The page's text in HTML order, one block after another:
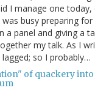
I manage one
busy preparing for
a panel and giving a
my talk. As I
so I probably…
of quackery into